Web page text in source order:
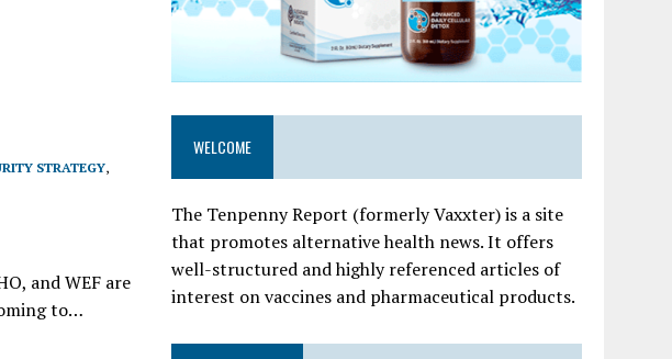
STRATEGY,
and WEF are
to…
WELCOME
The Tenpenny Report (formerly Vaxxter) is a site
that promotes alternative health news. It offers
well-structured and highly referenced articles of
interest on vaccines and pharmaceutical products.